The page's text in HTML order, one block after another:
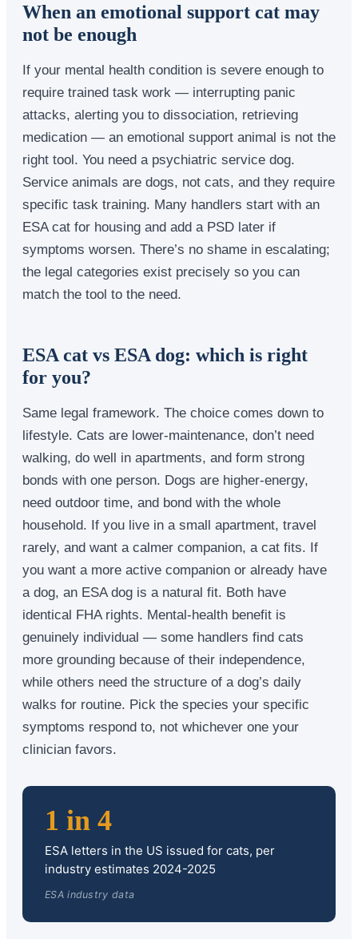
When an emotional support cat may
not be enough
If your mental health condition is severe enough to
require trained task work — interrupting panic
attacks, alerting you to dissociation, retrieving
medication — an emotional support animal is not the
right tool. You need a psychiatric service dog.
Service animals are dogs, not cats, and they require
specific task training. Many handlers start with an
ESA cat for housing and add a PSD later if
symptoms worsen. There’s no shame in escalating;
the legal categories exist precisely so you can
match the tool to the need.
ESA cat vs ESA dog: which is right
for you?
Same legal framework. The choice comes down to
lifestyle. Cats are lower-maintenance, don’t need
walking, do well in apartments, and form strong
bonds with one person. Dogs are higher-energy,
need outdoor time, and bond with the whole
household. If you live in a small apartment, travel
rarely, and want a calmer companion, a cat fits. If
you want a more active companion or already have
a dog, an ESA dog is a natural fit. Both have
identical FHA rights. Mental-health benefit is
genuinely individual — some handlers find cats
more grounding because of their independence,
while others need the structure of a dog’s daily
walks for routine. Pick the species your specific
symptoms respond to, not whichever one your
clinician favors.
1 in 4
ESA letters in the US issued for cats, per
industry estimates 2024-2025
ESA industry data